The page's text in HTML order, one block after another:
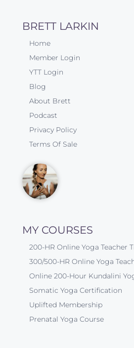
BRETT LARKIN
Home
Member Login
YTT Login
Blog
About Brett
Podcast
Privacy Policy
Terms Of Sale
MY COURSES
200-HR Online Yoga Teacher
300/500-HR Online Yoga
Online 200-Hour Kundalini
Somatic Yoga Certification
Uplifted Membership
Prenatal Yoga Course